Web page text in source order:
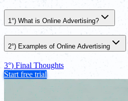
1°) What is Online Advertising?
2°) Examples of Online Advertising
3°) Final Thoughts
Start free trial